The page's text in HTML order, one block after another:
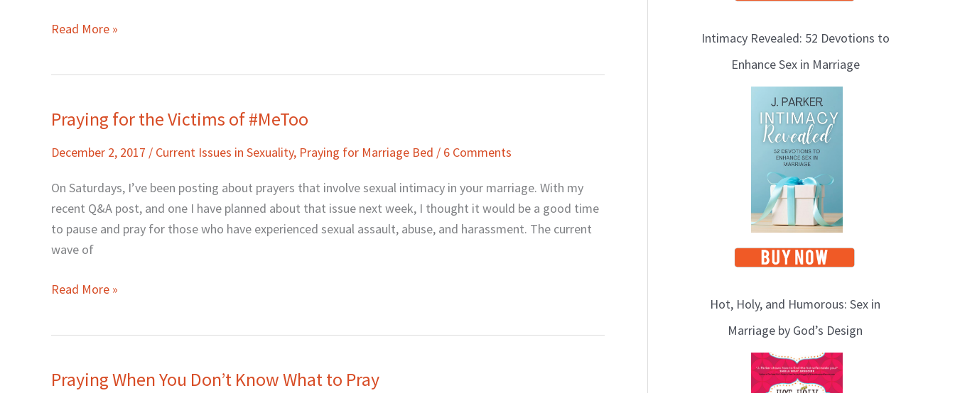
Read More »
Praying for the Victims of #MeToo
December 2, 2017 / Current Issues in Sexuality, Praying for Marriage Bed / 6 Comments
On Saturdays, I’ve been posting about prayers that involve sexual intimacy in your marriage. With my
recent Q&A post, and one I have planned about that issue next week, I thought it would be a good time
to pause and pray for those who have experienced sexual assault, abuse, and harassment. The current
wave of
Praying
the
#MeToo
Read More »
Praying When You Don’t Know What to Pray
Praying
Intimacy Revealed: 52 Devotions to
Enhance Sex in Marriage
Hot, Holy, and Humorous: Sex in
Marriage by God’s Design